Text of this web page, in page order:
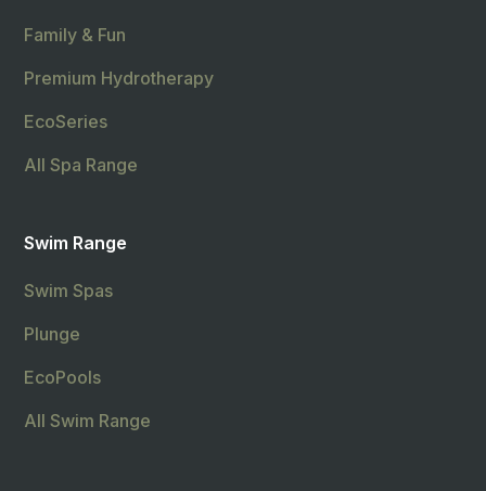
Family & Fun
Premium Hydrotherapy
EcoSeries
All Spa Range
Swim Range
Swim Spas
Plunge
EcoPools
All Swim Range